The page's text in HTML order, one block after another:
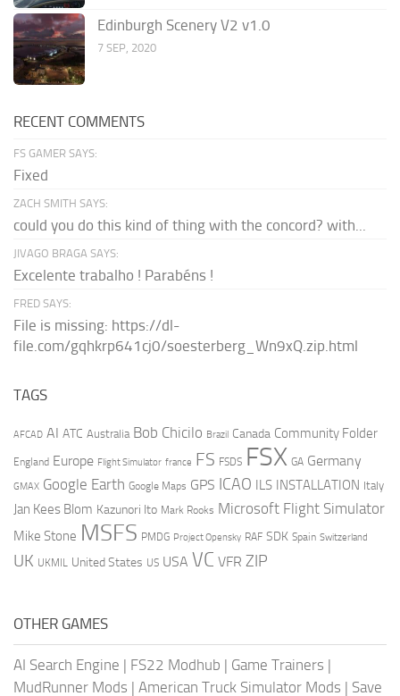
Edinburgh Scenery V2 v1.0
7 SEP, 2020
RECENT COMMENTS
FS GAMER SAYS:
Fixed
ZACH SMITH SAYS:
could you do this kind of thing with the concord? with...
JIVAGO BRAGA SAYS:
Excelente trabalho ! Parabéns !
FRED SAYS:
File is missing: https://dl-
file.com/gqhkrp641cj0/soesterberg_Wn9xQ.zip.html
TAGS
AFCAD AI ATC Australia Bob Chicilo Brazil Canada Community Folder
England Europe Flight Simulator france FS FSDS FSX GA Germany
GMAX Google Earth Google Maps GPS ICAO ILS INSTALLATION Italy
Jan Kees Blom Kazunori Ito Mark Rooks Microsoft Flight Simulator
Mike Stone MSFS PMDG Project Opensky RAF SDK Spain Switzerland
UK UKMIL United States US USA VC VFR ZIP
OTHER GAMES
AI Search Engine | FS22 Modhub | Game Trainers |
MudRunner Mods | American Truck Simulator Mods | Save